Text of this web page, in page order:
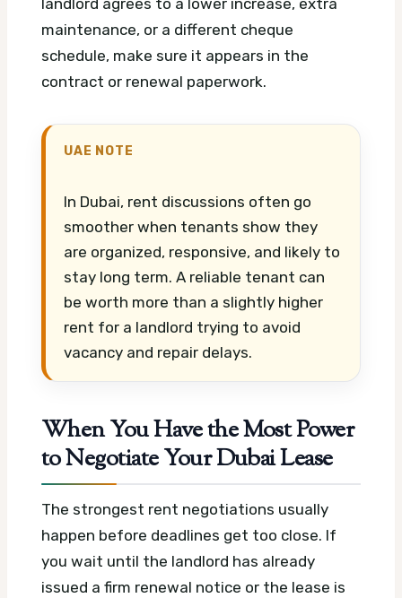
maintenance, or a different cheque
schedule, make sure it appears in the
contract or renewal paperwork.
UAE NOTE
In Dubai, rent discussions often go
smoother when tenants show they
are organized, responsive, and likely to
stay long term. A reliable tenant can
be worth more than a slightly higher
rent for a landlord trying to avoid
vacancy and repair delays.
When You Have the Most Power
to Negotiate Your Dubai Lease
The strongest rent negotiations usually
happen before deadlines get too close. If
you wait until the landlord has already
issued a firm renewal notice or the lease is